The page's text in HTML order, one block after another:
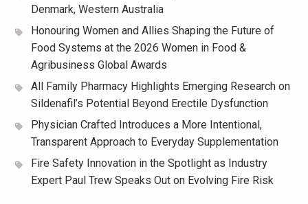
Denmark, Western Australia
Honouring Women and Allies Shaping the Future of
Food Systems at the 2026 Women in Food &
Agribusiness Global Awards
All Family Pharmacy Highlights Emerging Research on
Sildenafil’s Potential Beyond Erectile Dysfunction
Physician Crafted Introduces a More Intentional,
Transparent Approach to Everyday Supplementation
Fire Safety Innovation in the Spotlight as Industry
Expert Paul Trew Speaks Out on Evolving Fire Risk